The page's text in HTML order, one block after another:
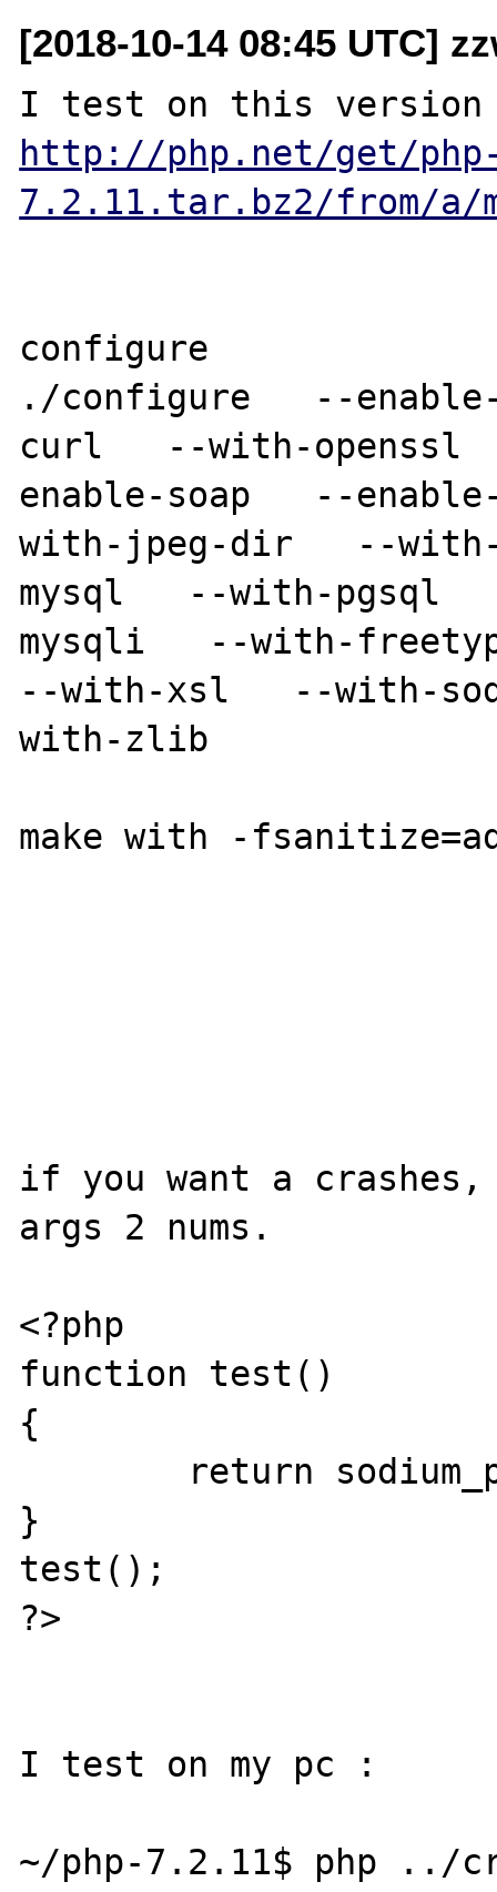
[2018-10-14 08:45 UTC]
http://php.net/get/
7.2.11.tar.bz2/from/a/
configure
./configure   --
curl   --with-openssl
enable-soap   --
with-jpeg-dir   --
mysql   --with-pgsql
mysqli   --with-
--with-xsl   --with-
with-zlib
make with -
if you want a
args 2 nums.
<?php
function test()
{
}
test();
?>
I test on my pc :
~/php-7.2.11$ php ../